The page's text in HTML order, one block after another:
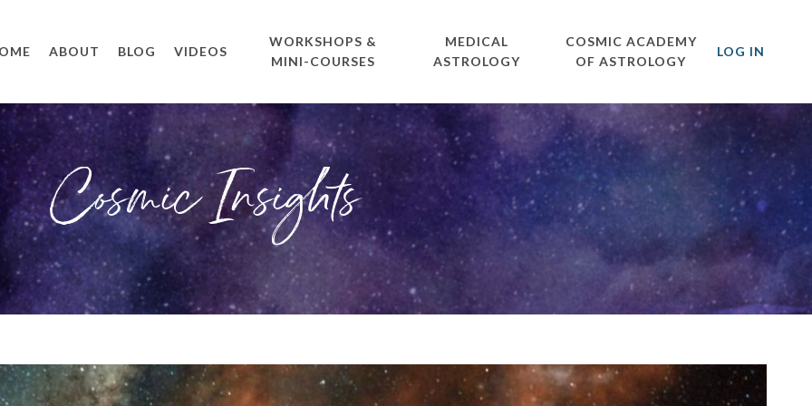
ABOUT BLOG VIDEOS
WORKSHOPS &
MINI-COURSES
MEDICAL
ASTROLOGY
COSMIC ACADEMY
OF ASTROLOGY
LOG IN
Cosmic Insights